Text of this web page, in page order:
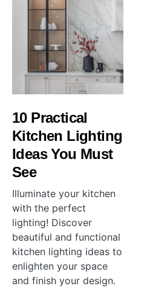
10 Practical
Kitchen Lighting
Ideas You Must
See
Illuminate your kitchen
with the perfect
lighting! Discover
beautiful and functional
kitchen lighting ideas to
enlighten your space
and finish your design.